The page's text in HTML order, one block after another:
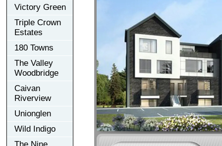
Victory Green
Triple Crown
Estates
180 Towns
The Valley
Woodbridge
Caivan
Riverview
Unionglen
Wild Indigo
The Nine